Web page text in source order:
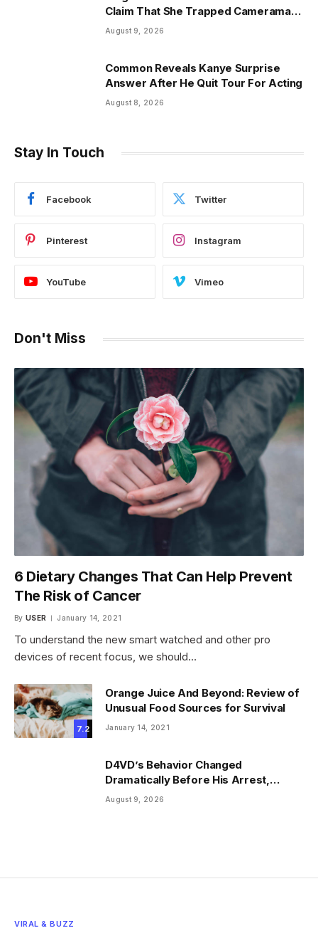
Claim That She Trapped Cameraman
& Had Sex In Car
August 9, 2026
Common Reveals Kanye Surprise
Answer After He Quit Tour For Acting
August 8, 2026
Stay In Touch
Facebook Twitter
Pinterest Instagram
YouTube Vimeo
Don't Miss
6 Dietary Changes That Can Help Prevent
The Risk of Cancer
By USER January 14, 2021
To understand the new smart watched and other pro
devices of recent focus, we should…
7.2
Orange Juice And Beyond: Review of
Unusual Food Sources for Survival
January 14, 2021
D4VD’s Behavior Changed
Dramatically Before His Arrest,
Friend Reveals
August 9, 2026
VIRAL & BUZZ